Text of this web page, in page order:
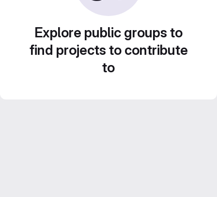
Explore public groups to
find projects to contribute
to